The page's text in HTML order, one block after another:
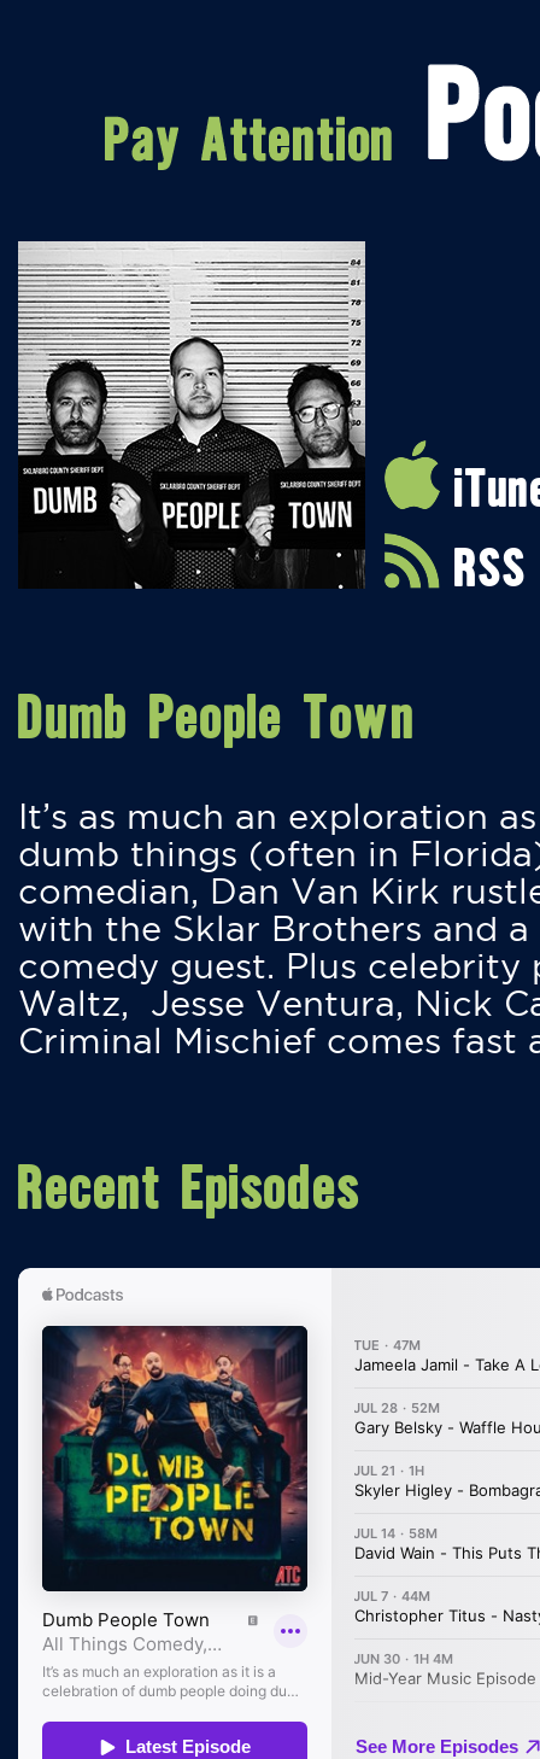
RSS
Dumb People Town
It’s as much an exploration
dumb things (often in
comedian, Dan Van Kirk
with the Sklar Brothers and
comedy guest. Plus
Waltz, Jesse Ventura, Nick
Criminal Mischief comes fast
Recent Episodes